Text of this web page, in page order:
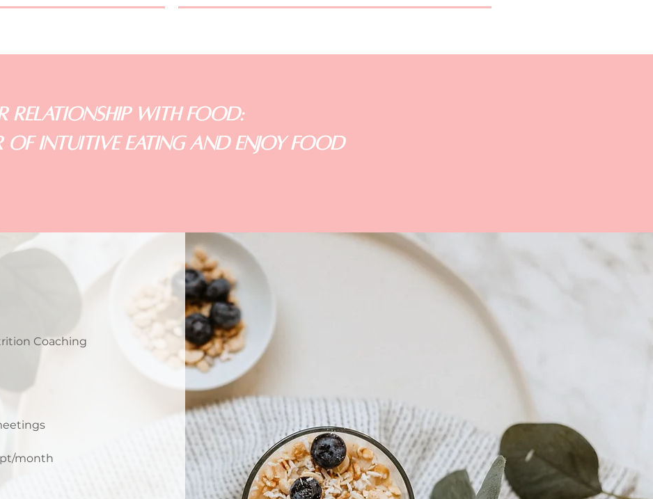
Relationship with Food:
of Intuitive Eating and Enjoy Food
Coaching
month